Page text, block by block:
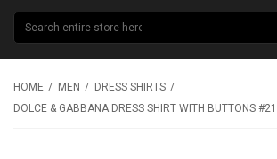
HOME MEN
DRESS SHIRTS
DOLCE & GABBANA DRESS SHIRT WITH BUTTONS